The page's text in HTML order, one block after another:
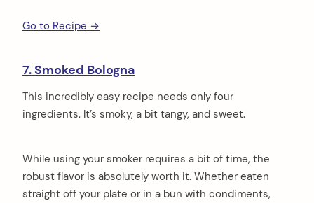
Go to Recipe →
7. Smoked Bologna
This incredibly easy recipe needs only four
ingredients. It’s smoky, a bit tangy, and sweet.
While using your smoker requires a bit of time, the
robust flavor is absolutely worth it. Whether eaten
straight off your plate or in a bun with condiments,